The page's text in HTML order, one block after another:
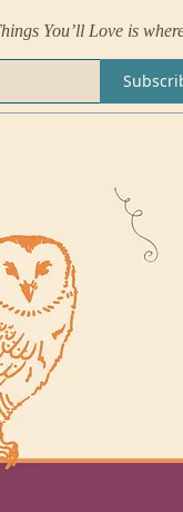
You’ll Love is